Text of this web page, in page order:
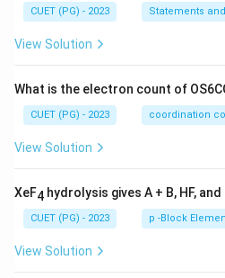
CUET (PG) - 2023 Statements
View Solution
What is the electron count of
CUET (PG) - 2023 coordination
View Solution
XeF4 hydrolysis gives A + B, HF,
CUET (PG) - 2023 p -Block
View Solution